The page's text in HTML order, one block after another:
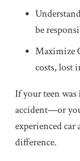
be
Maximize
costs, lost
If your teen
accident—or
experienced car
difference.